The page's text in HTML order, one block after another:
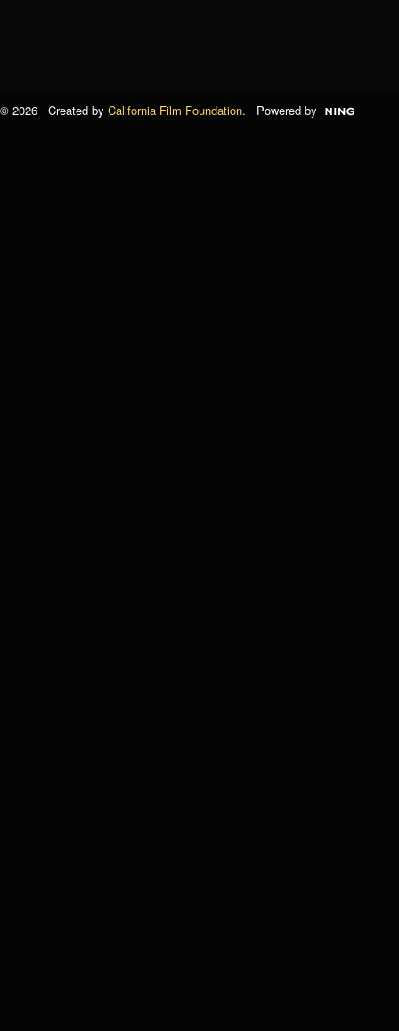
© 2026 Created by California Film Foundation. Powered by